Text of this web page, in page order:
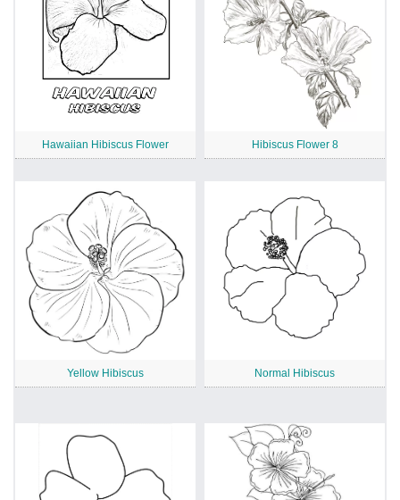
Hawaiian Hibiscus Flower Hibiscus Flower 8
Yellow Hibiscus Normal Hibiscus